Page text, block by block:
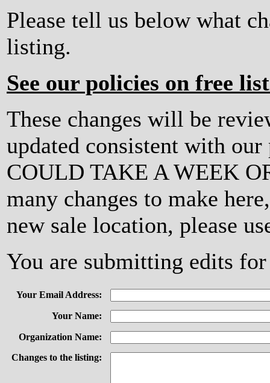
Please tell us below what
listing.
See our policies on free
These changes will be
updated consistent with
COULD TAKE A WEEK
many changes to make
new sale location, please
You are submitting edits
Your Email Address:
Your Name:
Organization Name:
Changes to the listing: